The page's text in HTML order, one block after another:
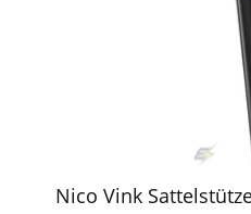
Nico Vink